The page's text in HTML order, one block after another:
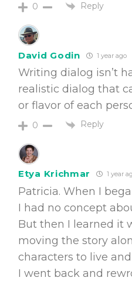
0 Reply
David Godin 1 year ago
Writing dialog isn’t
realistic dialog that
or flavor of each
0 Reply
Etya Krichmar 1 year
Patricia. When I
I had no concept
But then I learned it
moving the story
characters to live
I went back and